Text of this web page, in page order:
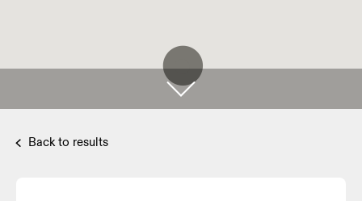
Back to results